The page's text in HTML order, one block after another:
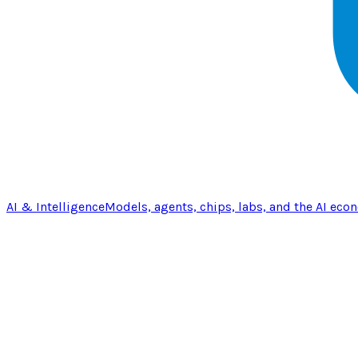
AI & IntelligenceModels, agents, chips, labs, and the AI